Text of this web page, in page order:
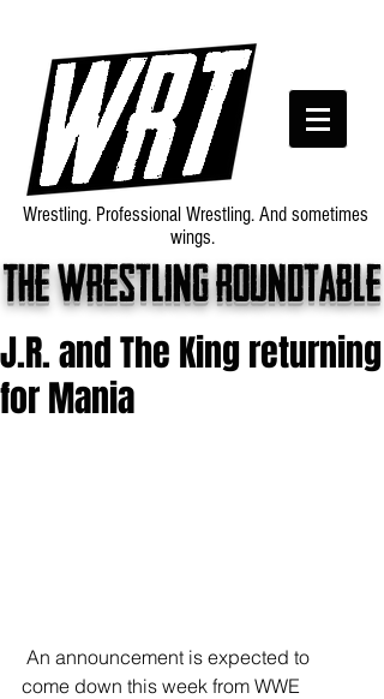
The wrestling roundtable
Wrestling. Professional Wrestling. And sometimes
wings.
J.R. and The King returning
for Mania
come down this week from WWE